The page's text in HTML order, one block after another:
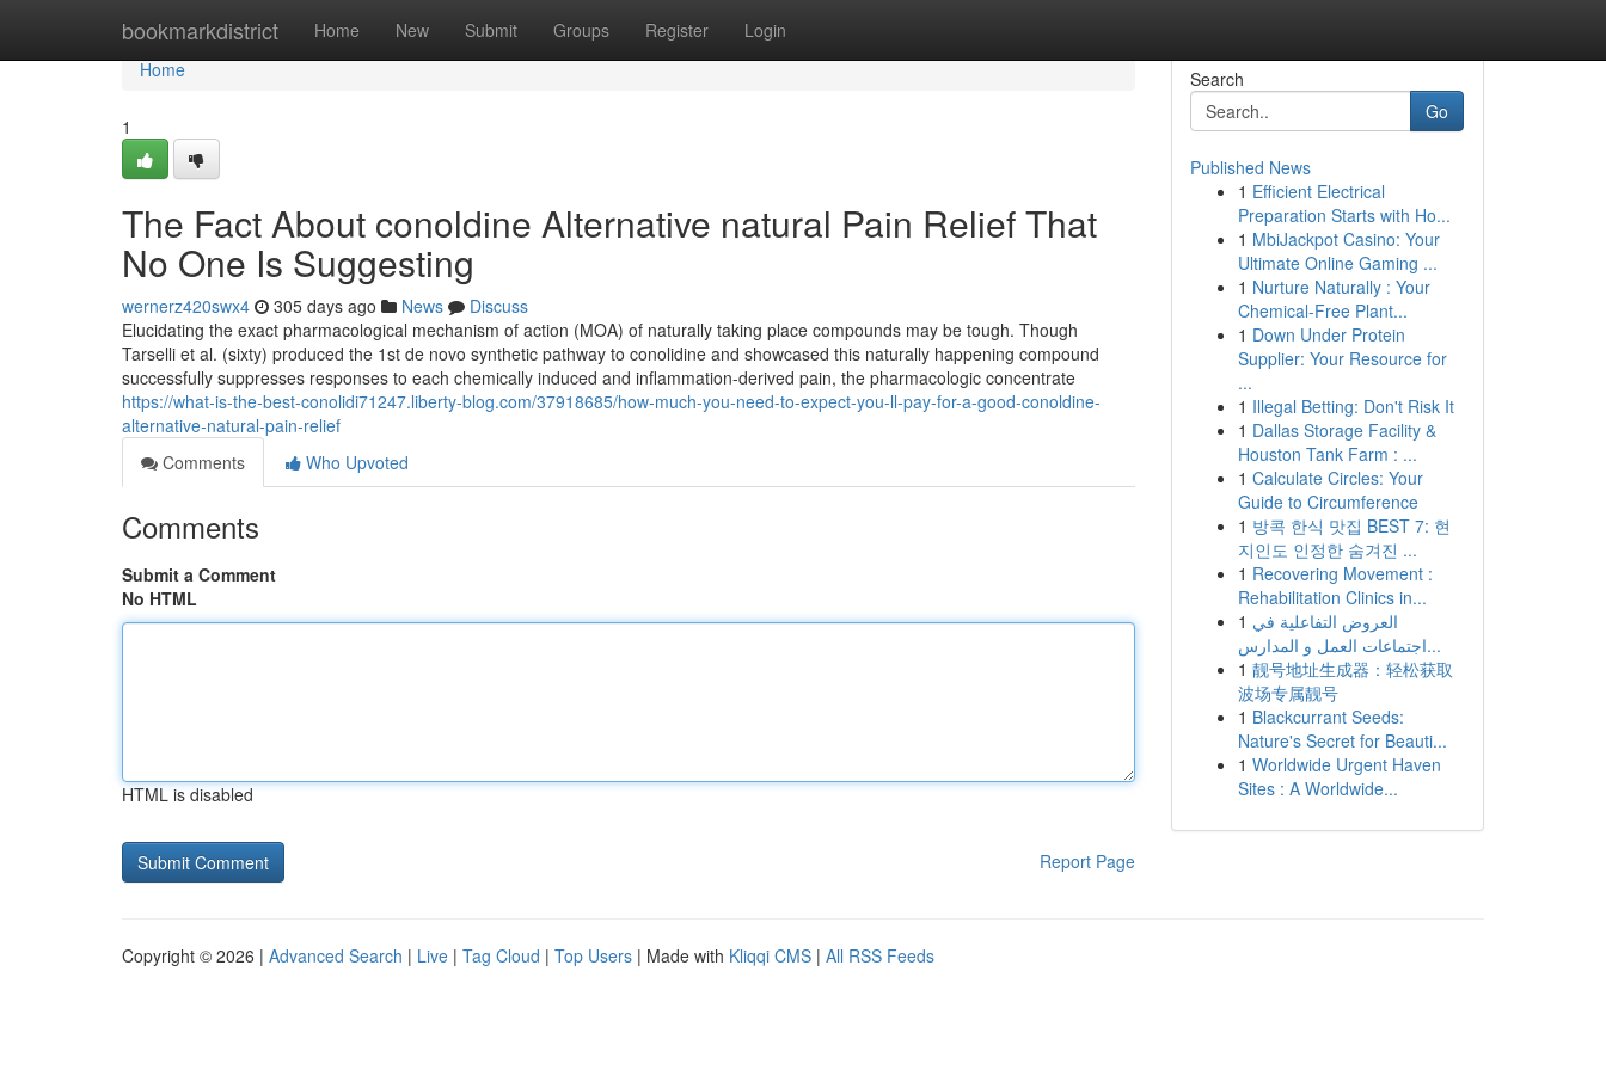
bookmarkdistrict Home New Submit Groups Register Login
Home
Home
1
The Fact About conoldine Alternative natural Pain Relief That
No One Is Suggesting
wernerz420swx4 305 days ago News
Discuss
Elucidating the exact pharmacological mechanism of action (MOA) of naturally taking place compounds may be tough. Though
Tarselli et al. (sixty) produced the 1st de novo synthetic pathway to conolidine and showcased this naturally happening compound
successfully suppresses responses to each chemically induced and inflammation-derived pain, the pharmacologic concentrate
https://what-is-the-best-conolidi71247.liberty-blog.com/37918685/how-much-you-need-to-expect-you-ll-pay-for-a-good-conoldine-
alternative-natural-pain-relief
Comments
Who Upvoted
Comments
Submit a Comment
No HTML
HTML is disabled
Report Page
Search
Go
Published News
1 Efficient Electrical
Preparation Starts with Ho...
1 MbiJackpot Casino: Your
Ultimate Online Gaming ...
1 Nurture Naturally : Your
Chemical-Free Plant...
1 Down Under Protein
Supplier: Your Resource for
...
1 Illegal Betting: Don't Risk It
1 Dallas Storage Facility &
Houston Tank Farm : ...
1 Calculate Circles: Your
Guide to Circumference
1 방콕 한식 맛집 BEST 7: 현
지인도 인정한 숨겨진 ...
1 Recovering Movement :
Rehabilitation Clinics in...
1 العروض التفاعلية في
اجتماعات العمل و المدارس...
1 靓号地址生成器：轻松获取
波场专属靓号
1 Blackcurrant Seeds:
Nature's Secret for Beauti...
1 Worldwide Urgent Haven
Sites : A Worldwide...
Copyright © 2026 | Advanced Search | Live | Tag Cloud | Top Users | Made with Kliqqi CMS | All RSS Feeds